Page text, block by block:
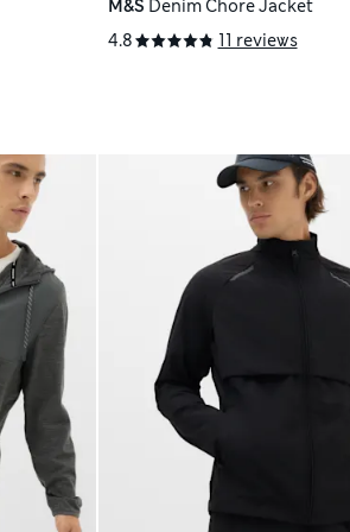
M&S Denim Chore Jacket
4.8
11 reviews